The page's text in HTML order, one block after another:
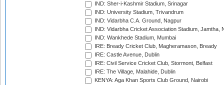
IND: Sher-i-Kashmir Stadium, Srinagar
IND: University Stadium, Trivandrum
IND: Vidarbha C.A. Ground, Nagpur
IND: Vidarbha Cricket Association Stadium, Jamtha,
IND: Wankhede Stadium, Mumbai
IRE: Bready Cricket Club, Magheramason, Bready
IRE: Castle Avenue, Dublin
IRE: Civil Service Cricket Club, Stormont, Belfast
IRE: The Village, Malahide, Dublin
KENYA: Aga Khan Sports Club Ground, Nairobi